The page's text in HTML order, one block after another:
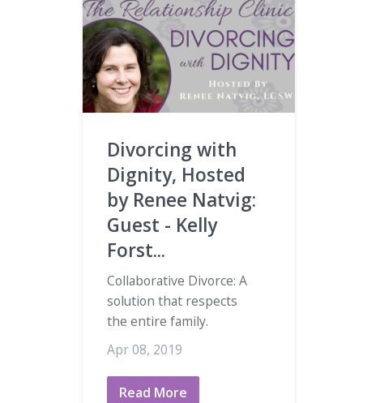
Divorcing with
Dignity, Hosted
by Renee Natvig:
Guest - Kelly
Forst...
Collaborative Divorce: A
solution that respects
the entire family.
Apr 08, 2019
Read More